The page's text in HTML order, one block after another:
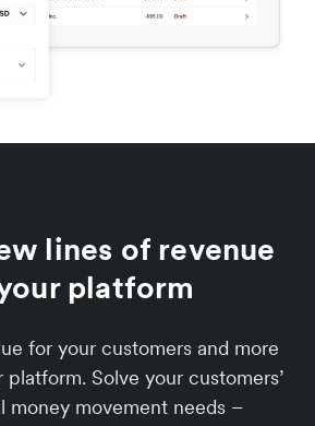
lines of revenue
platform
for your customers and more
Solve your customers’
money movement needs –